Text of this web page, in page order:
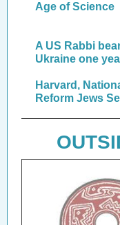
Age of Science
A US Rabbi
Ukraine one
Harvard,
Reform Jews